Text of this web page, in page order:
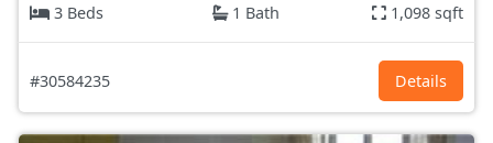
3 Beds
1 Bath 1,098 sqft
#30584235 Details